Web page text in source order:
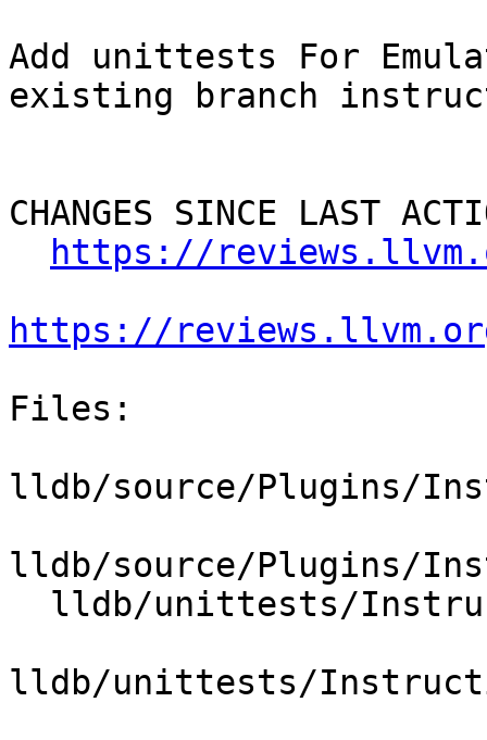
Add unittests For
existing branch
CHANGES SINCE LAST
https://
https://
Files:
lldb/source/Plugins/
lldb/source/Plugins/
lldb/unittests/